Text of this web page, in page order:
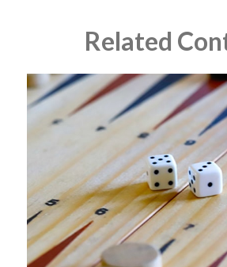
Related